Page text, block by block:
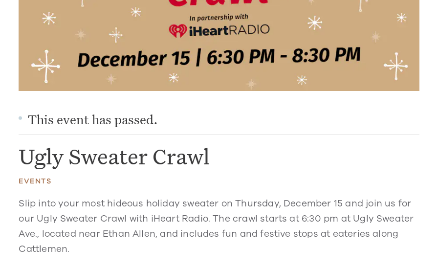
This event has passed.
Ugly Sweater Crawl
EVENTS
Slip into your most hideous holiday sweater on Thursday, December 15 and join us for
our Ugly Sweater Crawl with iHeart Radio. The crawl starts at 6:30 pm at Ugly Sweater
Ave., located near Ethan Allen, and includes fun and festive stops at eateries along
Cattlemen.